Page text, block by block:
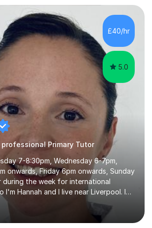
are interactive and a mixture of
and games. The aim of the lesson is
environment so that your child feels
builds confidence. I can provide...
£40/hr
5.0
Primary Tutor
7-8:30pm, Wednesday 6-7pm,
onwards, Friday 6pm onwards, Sunday
during the week for international
Hannah and I live near Liverpool. I
in 2012 and I have been teaching
7 years in year 2. In the last few years I
nursery up to year 9 with a focus on